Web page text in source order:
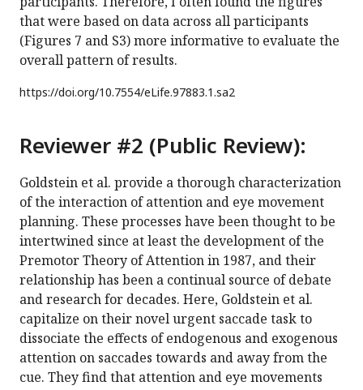
that were based on data across all participants
(Figures 7 and S3) more informative to evaluate the
overall pattern of results.
https://doi.org/10.7554/eLife.97883.1.sa2
Reviewer #2 (Public Review):
Goldstein et al. provide a thorough characterization
of the interaction of attention and eye movement
planning. These processes have been thought to be
intertwined since at least the development of the
Premotor Theory of Attention in 1987, and their
relationship has been a continual source of debate
and research for decades. Here, Goldstein et al.
capitalize on their novel urgent saccade task to
dissociate the effects of endogenous and exogenous
attention on saccades towards and away from the
cue. They find that attention and eye movements